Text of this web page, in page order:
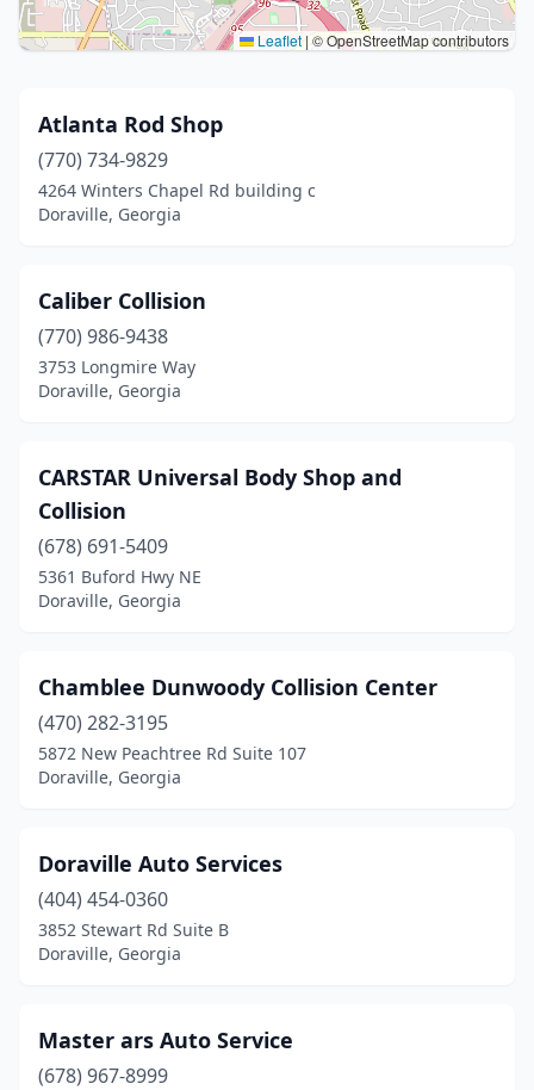
Leaflet | © OpenStreetMap contributors
Atlanta Rod Shop
(770) 734-9829
4264 Winters Chapel Rd building c
Doraville, Georgia
Caliber Collision
(770) 986-9438
3753 Longmire Way
Doraville, Georgia
CARSTAR Universal Body Shop and
Collision
(678) 691-5409
5361 Buford Hwy NE
Doraville, Georgia
Chamblee Dunwoody Collision Center
(470) 282-3195
5872 New Peachtree Rd Suite 107
Doraville, Georgia
Doraville Auto Services
(404) 454-0360
3852 Stewart Rd Suite B
Doraville, Georgia
Master ars Auto Service
(678) 967-8999